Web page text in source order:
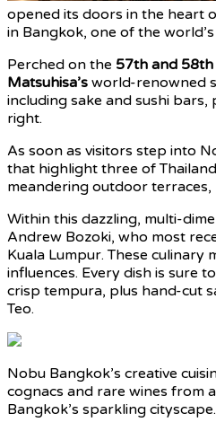
opened its doors in the heart
in Bangkok, one of the
Perched on the 57th and
Matsuhisa’s world-renowned
including sake and sushi
right.
As soon as visitors step into
that highlight three of
meandering outdoor
Within this dazzling, multi-
Andrew Bozoki, who most
Kuala Lumpur. These
influences. Every dish is sure
crisp tempura, plus hand-cut
Teo.
Nobu Bangkok’s creative
cognacs and rare wines from
Bangkok’s sparkling cityscape.